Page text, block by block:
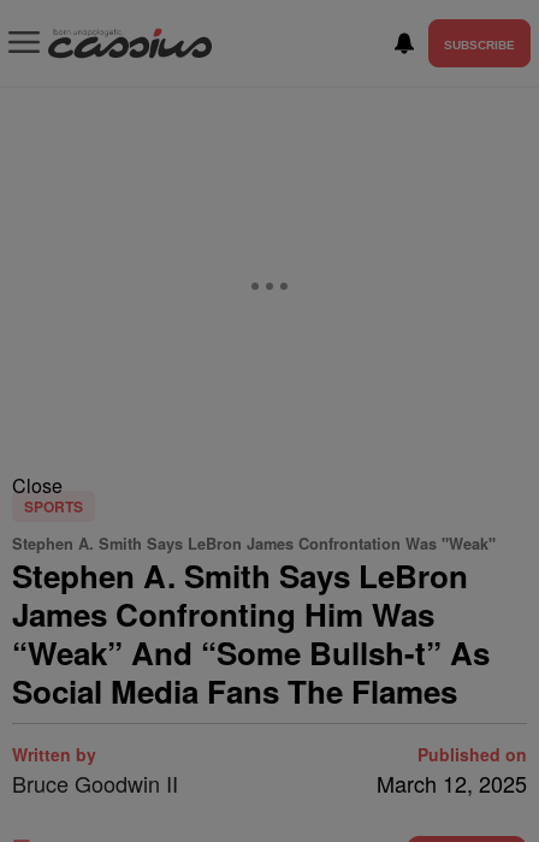
SUBSCRIBE
Close
SPORTS
Stephen A. Smith Says LeBron James Confrontation Was "Weak"
Stephen A. Smith Says LeBron
James Confronting Him Was
“Weak” And “Some Bullsh-t” As
Social Media Fans The Flames
Written by
Bruce Goodwin II
Published on
March 12, 2025